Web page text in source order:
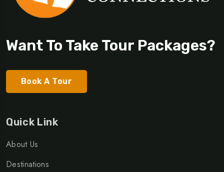
Want To Take Tour Packages?
Book A Tour
Quick Link
About Us
Destinations